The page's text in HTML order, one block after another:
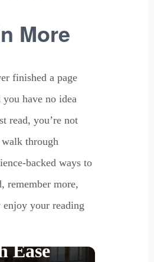
More
finished a page
you have no idea
read, you’re not
walk through
backed ways to
remember more,
enjoy your reading
With
Ease